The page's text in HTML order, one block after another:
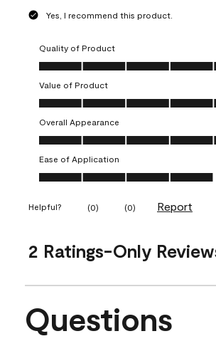
Yes, I recommend this product.
Quality of Product
Quality of Product, 5.0 out of 5
Value of Product
Value of Product, 5.0 out of 5
Overall Appearance
Overall Appearance, 5.0 out of 5
Ease of Application
Ease of Application, 4.0 out of 5
Helpful? (0) (0) Report
2 Ratings-Only
No questions have been asked about
Questions